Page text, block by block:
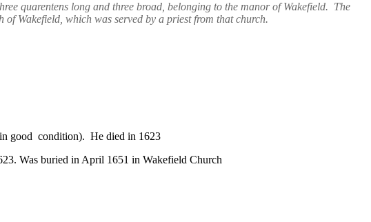
quarentens long and three broad, belonging to the manor of Wakefield. The
Wakefield, which was served by a priest from that church.
good condition). He died in 1623
Was buried in April 1651 in Wakefield Church